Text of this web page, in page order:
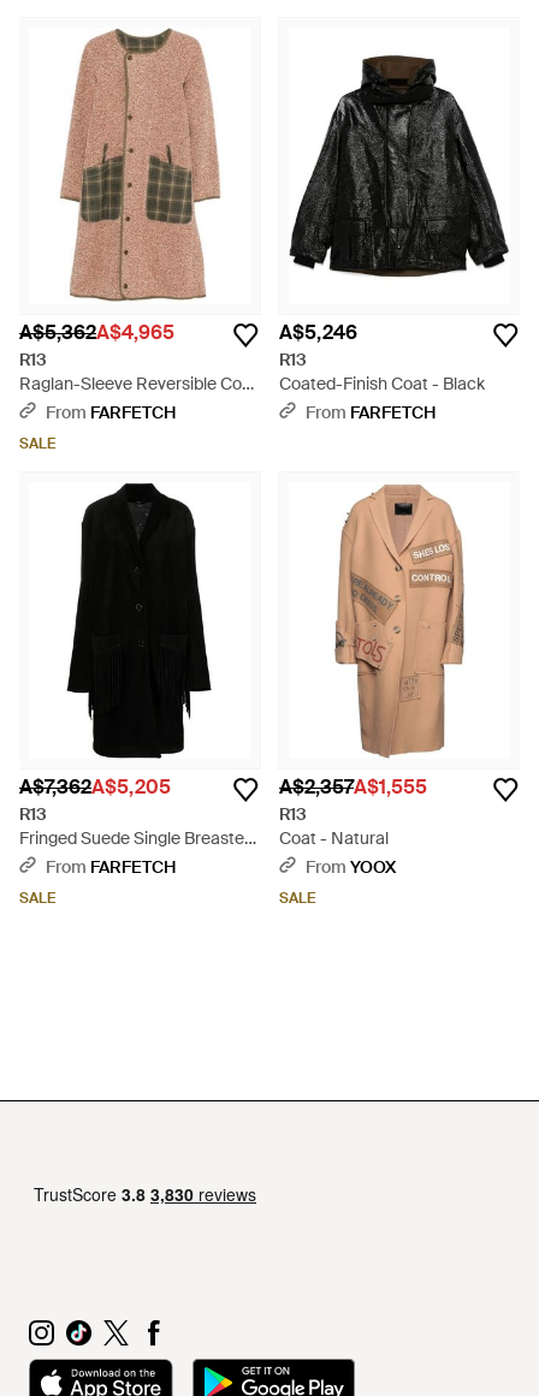
A$5,362A$4,965
R13
Raglan-Sleeve Reversible Coat
- Natural
From FARFETCH
SALE
A$5,246
R13
Coated-Finish Coat - Black
From FARFETCH
A$7,362A$5,205
R13
Fringed Suede Single Breasted
Coat - Black
From FARFETCH
SALE
A$2,357A$1,555
R13
Coat - Natural
From YOOX
SALE